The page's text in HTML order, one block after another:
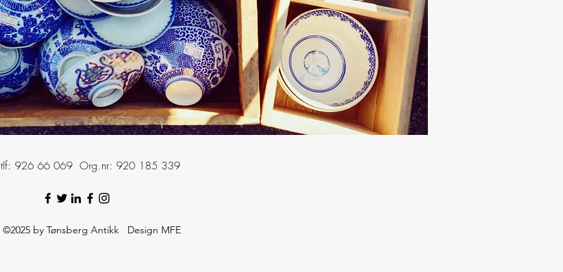
tlf: 926 66 069 Org.nr: 920 185 339
©2025 by Tønsberg Antikk Design MFE